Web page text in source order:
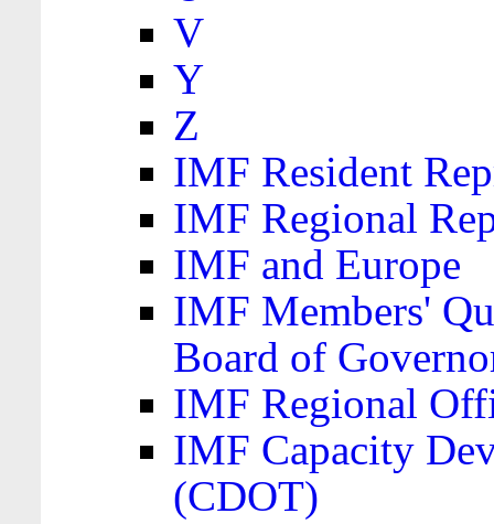
V
Y
Z
IMF Resident
IMF Regional
IMF and Europe
IMF Members'
Board of
IMF Regional
IMF Capacity
(CDOT)